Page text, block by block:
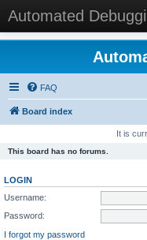
Automated
FAQ
Board index
It is
This board has no forums.
LOGIN
Username:
Password:
I forgot my password